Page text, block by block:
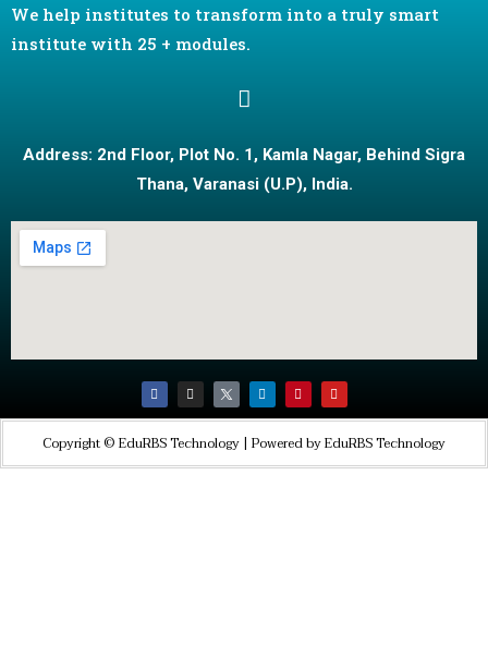
We help institutes to transform into a truly smart
institute with 25 + modules.
Address: 2nd Floor, Plot No. 1, Kamla Nagar, Behind Sigra
Thana, Varanasi (U.P), India.
Copyright © EduRBS Technology | Powered by EduRBS Technology